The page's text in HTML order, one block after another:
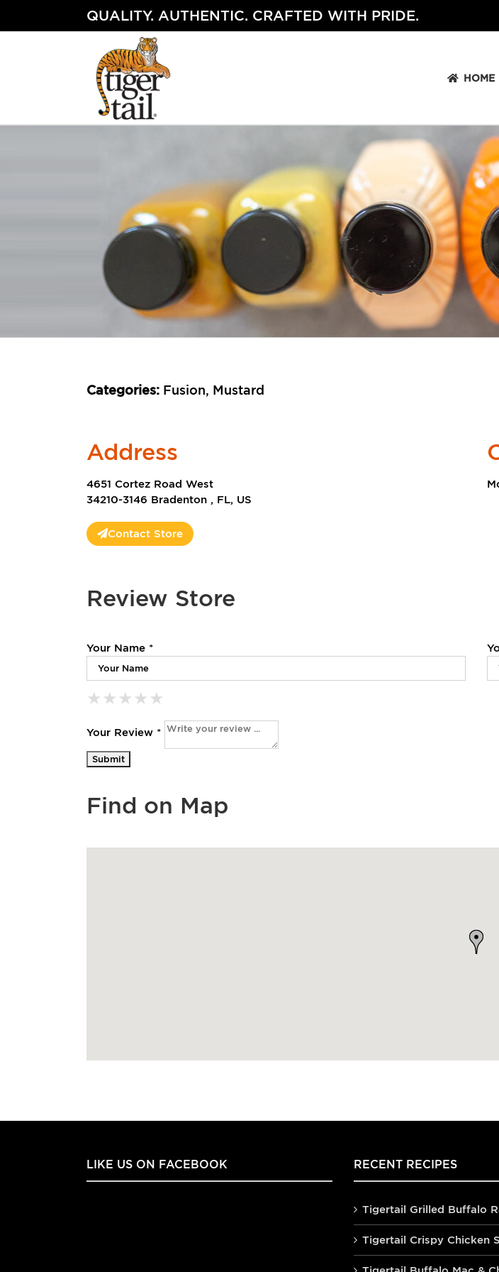
QUALITY. AUTHENTIC. CRAFTED WITH PRIDE.
HOME
Categories: Fusion, Mustard
Address
4651 Cortez Road West
34210-3146 Bradenton , FL, US
Contact Store
Review Store
Your Name *
★
★★
★★★
★★★★
★★★★★
Your Review *
Find on Map
LIKE US ON FACEBOOK RECENT RECIPES
Tigertail Grilled Buffalo
Tigertail Crispy Chicken